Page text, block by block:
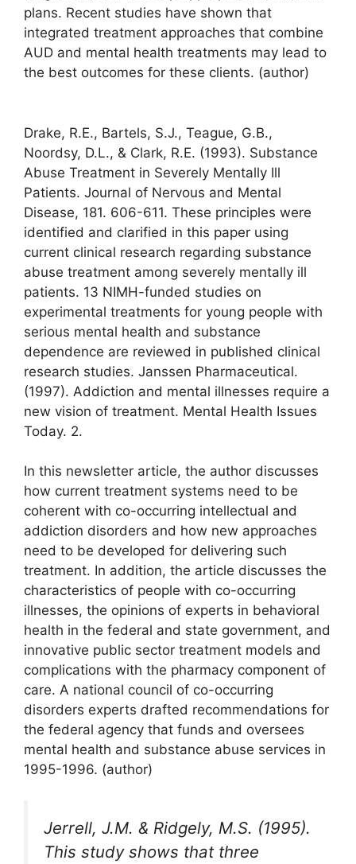
plans. Recent studies have shown that
integrated treatment approaches that combine
AUD and mental health treatments may lead to
the best outcomes for these clients. (author)
Drake, R.E., Bartels, S.J., Teague, G.B.,
Noordsy, D.L., & Clark, R.E. (1993). Substance
Abuse Treatment in Severely Mentally Ill
Patients. Journal of Nervous and Mental
Disease, 181. 606-611. These principles were
identified and clarified in this paper using
current clinical research regarding substance
abuse treatment among severely mentally ill
patients. 13 NIMH-funded studies on
experimental treatments for young people with
serious mental health and substance
dependence are reviewed in published clinical
research studies. Janssen Pharmaceutical.
(1997). Addiction and mental illnesses require a
new vision of treatment. Mental Health Issues
Today. 2.
In this newsletter article, the author discusses
how current treatment systems need to be
coherent with co-occurring intellectual and
addiction disorders and how new approaches
need to be developed for delivering such
treatment. In addition, the article discusses the
characteristics of people with co-occurring
illnesses, the opinions of experts in behavioral
health in the federal and state government, and
innovative public sector treatment models and
complications with the pharmacy component of
care. A national council of co-occurring
disorders experts drafted recommendations for
the federal agency that funds and oversees
mental health and substance abuse services in
1995-1996. (author)
Jerrell, J.M. & Ridgely, M.S. (1995).
This study shows that three